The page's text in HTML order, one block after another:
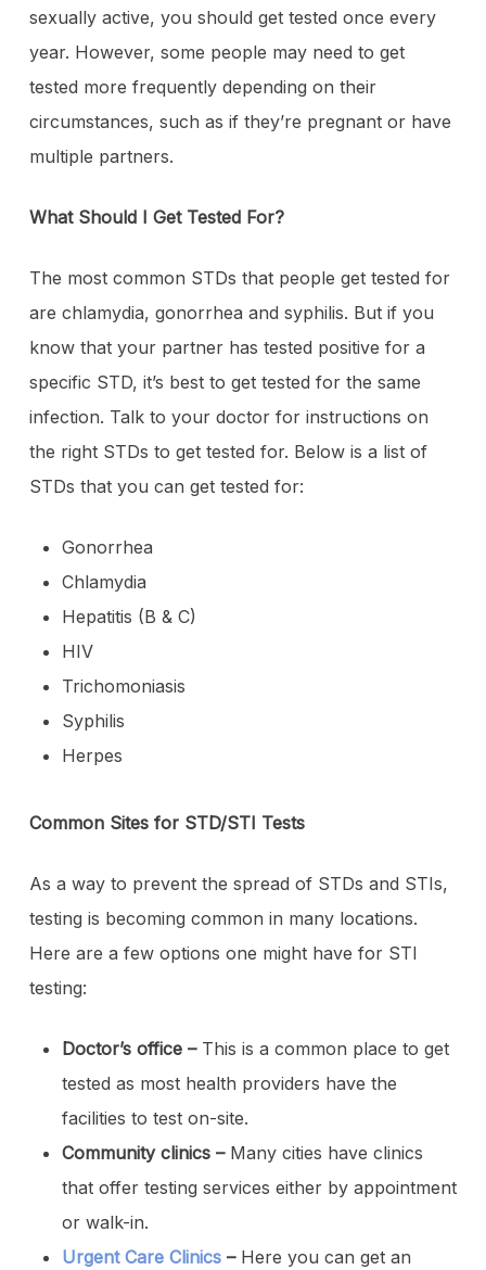
sexually active, you should get tested once every
year. However, some people may need to get
tested more frequently depending on their
circumstances, such as if they’re pregnant or have
multiple partners.
What Should I Get Tested For?
The most common STDs that people get tested for
are chlamydia, gonorrhea and syphilis. But if you
know that your partner has tested positive for a
specific STD, it’s best to get tested for the same
infection. Talk to your doctor for instructions on
the right STDs to get tested for. Below is a list of
STDs that you can get tested for:
Gonorrhea
Chlamydia
Hepatitis (B & C)
HIV
Trichomoniasis
Syphilis
Herpes
Common Sites for STD/STI Tests
As a way to prevent the spread of STDs and STIs,
testing is becoming common in many locations.
Here are a few options one might have for STI
testing:
Doctor’s office – This is a common place to get
tested as most health providers have the
facilities to test on-site.
Community clinics – Many cities have clinics
that offer testing services either by appointment
or walk-in.
Urgent Care Clinics– Here you can get an